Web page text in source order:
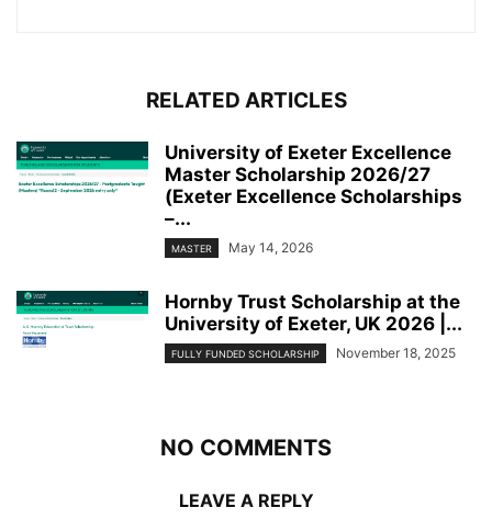
RELATED ARTICLES
University of Exeter Excellence
Master Scholarship 2026/27
(Exeter Excellence Scholarships
–...
MASTER May 14, 2026
Hornby Trust Scholarship at the
University of Exeter, UK 2026 |...
FULLY FUNDED SCHOLARSHIP November 18, 2025
NO COMMENTS
LEAVE A REPLY